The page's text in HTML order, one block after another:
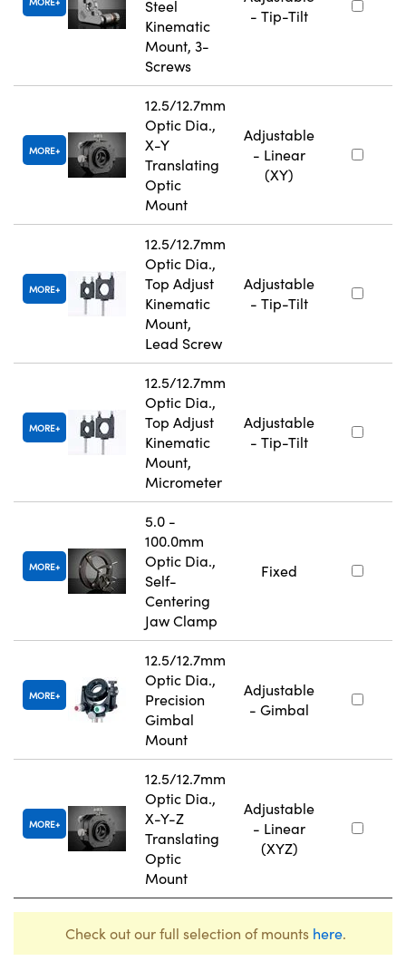
Steel
Kinematic
Mount, 3-
Screws
- Tip-Tilt
MORE
12.5/12.7mm
Optic Dia.,
X-Y
Translating
Optic
Mount
Adjustable
- Linear
(XY)
MORE
12.5/12.7mm
Optic Dia.,
Top Adjust
Kinematic
Mount,
Lead Screw
Adjustable
- Tip-Tilt
MORE
12.5/12.7mm
Optic Dia.,
Top Adjust
Kinematic
Mount,
Micrometer
Adjustable
- Tip-Tilt
MORE
5.0 -
100.0mm
Optic Dia.,
Self-
Centering
Jaw Clamp
Fixed
MORE
12.5/12.7mm
Optic Dia.,
Precision
Gimbal
Mount
Adjustable
- Gimbal
MORE
12.5/12.7mm
Optic Dia.,
X-Y-Z
Translating
Optic
Mount
Adjustable
- Linear
(XYZ)
Check out our full selection of mounts here.